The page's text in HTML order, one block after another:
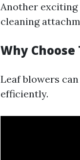
Another
cleaning
Why
Leaf blowers
efficiently.